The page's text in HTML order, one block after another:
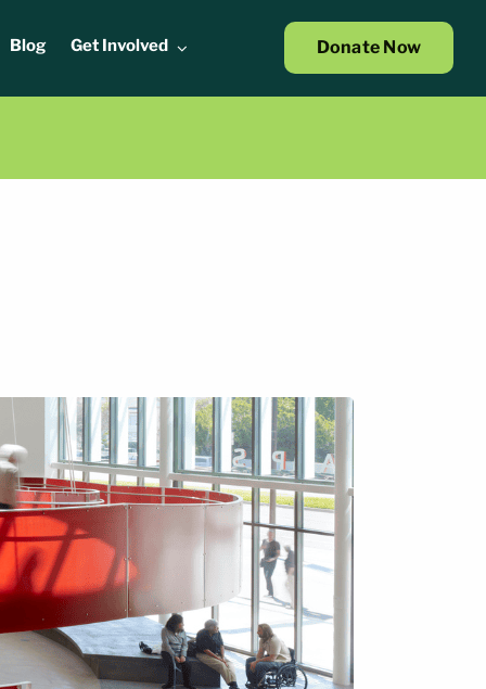
Blog Get Involved Donate Now